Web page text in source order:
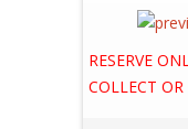
RESERVE
COLLECT